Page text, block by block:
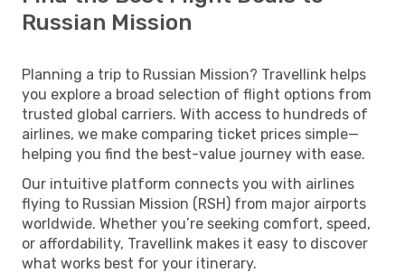
Russian Mission
Planning a trip to Russian Mission? Travellink helps
you explore a broad selection of flight options from
trusted global carriers. With access to hundreds of
airlines, we make comparing ticket prices simple—
helping you find the best-value journey with ease.
Our intuitive platform connects you with airlines
flying to Russian Mission (RSH) from major airports
worldwide. Whether you’re seeking comfort, speed,
or affordability, Travellink makes it easy to discover
what works best for your itinerary.